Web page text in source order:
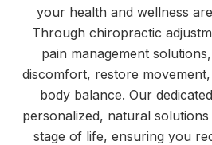
your health and wellness
Through chiropractic
pain management
discomfort, restore
body balance. Our
personalized, natural
stage of life, ensuring you